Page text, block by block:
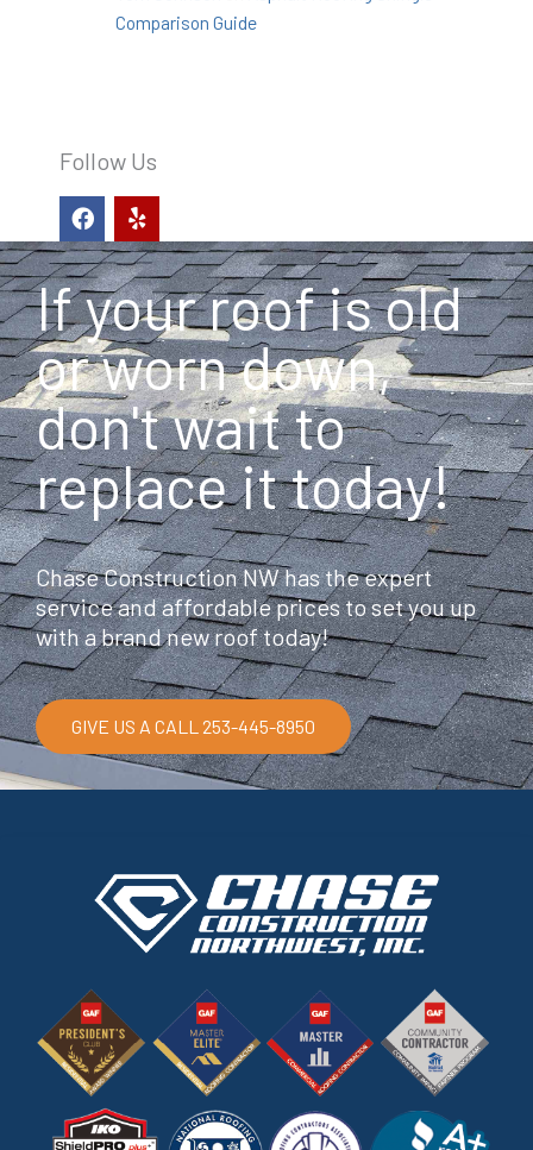
Comparison Guide
Follow Us
F
a
c
e
b
o
o
k
Y
e
l
p
If your roof is old
or worn down,
don't wait to
replace it today!
Chase Construction NW has the expert
service and affordable prices to set you up
with a brand new roof today!
GIVE US A CALL 253-445-8950